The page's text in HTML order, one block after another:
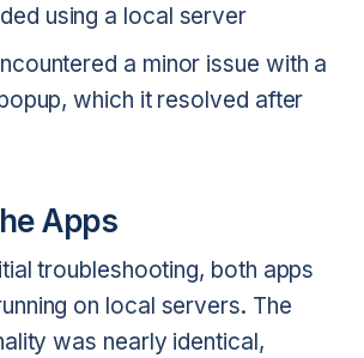
using a local server
a minor issue with a
which it resolved after
Apps
troubleshooting, both apps
on local servers. The
was nearly identical,